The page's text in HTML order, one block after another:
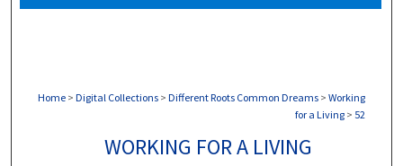
Home > Digital Collections > Different Roots Common Dreams > Working
for a Living > 52
WORKING FOR A LIVING